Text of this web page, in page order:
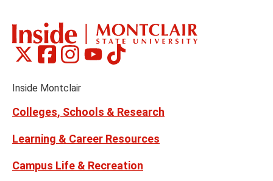
slide
Social
Links
Montclair
on
(formerly
Montclair
on
Montclair
on
Montclair
on
Montclair
on
Inside Montclair
Colleges, Schools & Research
Learning & Career Resources
Campus Life & Recreation